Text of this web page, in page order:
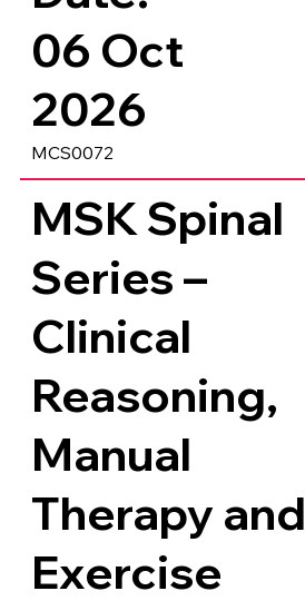
06 Oct
2026
MCS0072
MSK Spinal
Series –
Clinical
Reasoning,
Manual
Therapy and
Exercise